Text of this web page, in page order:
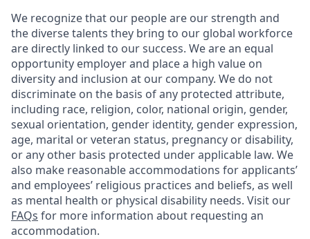
We recognize that our people are our strength and
the diverse talents they bring to our global workforce
are directly linked to our success. We are an equal
opportunity employer and place a high value on
diversity and inclusion at our company. We do not
discriminate on the basis of any protected attribute,
including race, religion, color, national origin, gender,
sexual orientation, gender identity, gender expression,
age, marital or veteran status, pregnancy or disability,
or any other basis protected under applicable law. We
also make reasonable accommodations for applicants’
and employees’ religious practices and beliefs, as well
as mental health or physical disability needs. Visit our
FAQs for more information about requesting an
accommodation.